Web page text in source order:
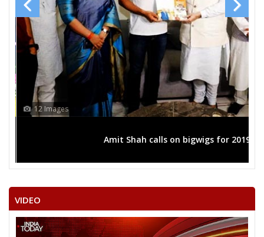
12 Images
Amit Shah calls on bigwigs for 2019
VIDEO